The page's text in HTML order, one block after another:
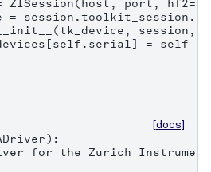
ZISession(host, port,
=
session,
= self
[docs]
for the Zurich